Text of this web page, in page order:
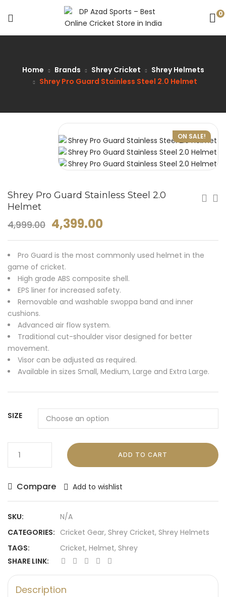
0
Home Brands Shrey Cricket
Shrey Helmets
Shrey Pro Guard Stainless Steel 2.0 Helmet
ON SALE!
Shrey Pro Guard Stainless Steel 2.0
Helmet
4,999.00 4,399.00
Pro Guard is the most commonly used helmet in the
game of cricket.
High grade ABS composite shell.
EPS liner for increased safety.
Removable and washable swoppa band and inner
cushions.
Advanced air flow system.
Traditional cut-shoulder visor designed for better
movement.
Visor can be adjusted as required.
Available in sizes Small, Medium, Large and Extra Large.
SIZE
ADD TO CART
Compare Add to wishlist
SKU:
N/A
CATEGORIES: Cricket Gear, Shrey Cricket, Shrey Helmets
TAGS:
Cricket, Helmet, Shrey
SHARE LINK:
Description